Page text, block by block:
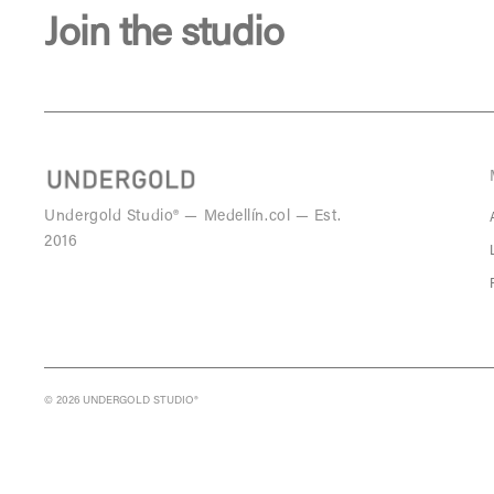
Join the studio
Undergold Studio® — Medellín.col — Est.
2016
© 2026 UNDERGOLD STUDIO®